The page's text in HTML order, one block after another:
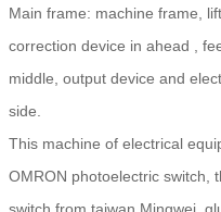
Main frame: machine frame,
correction device in ahead ,
middle, output device and
side.
This machine of electrical
OMRON photoelectric switch,
switch from taiwan Mingwei,